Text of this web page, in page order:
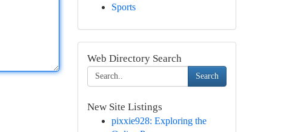
Sports
Web Directory Search
Search
New Site Listings
pixxie928: Exploring the